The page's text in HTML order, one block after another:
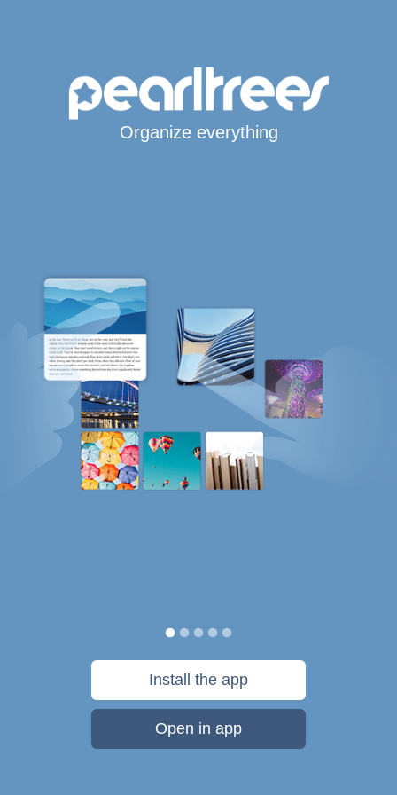
Organize everything
Install the app
Open in app